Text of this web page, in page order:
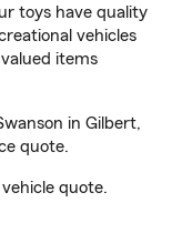
toys have quality
vehicles
items
in Gilbert,
quote.
quote.